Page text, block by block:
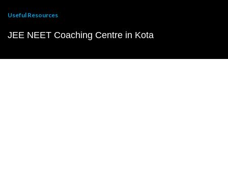
Useful Resources
JEE NEET Coaching Centre in Kota